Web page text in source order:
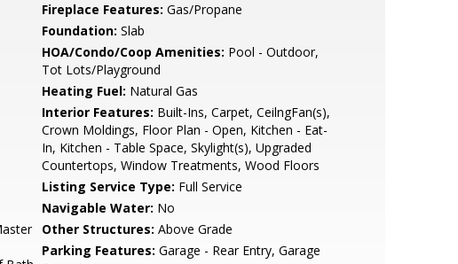
Fireplace Features: Gas/Propane
Foundation: Slab
HOA/Condo/Coop Amenities: Pool - Outdoor,
Tot Lots/Playground
Heating Fuel: Natural Gas
Interior Features: Built-Ins, Carpet, CeilngFan(s),
Crown Moldings, Floor Plan - Open, Kitchen - Eat-
In, Kitchen - Table Space, Skylight(s), Upgraded
Countertops, Window Treatments, Wood Floors
Listing Service Type: Full Service
Navigable Water: No
Other Structures: Above Grade
Parking Features: Garage - Rear Entry, Garage